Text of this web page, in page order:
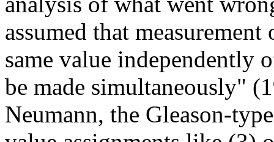
assumed that
same value independently
be made simultaneously"
Neumann, the Gleason-